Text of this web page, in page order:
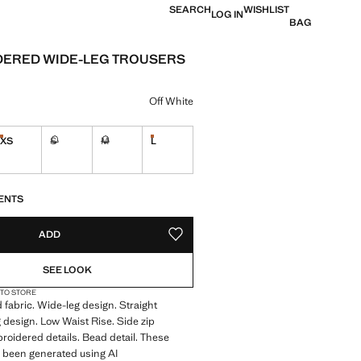
SEARCHLOG INWISHLIST
BAG
WIDE-LEG TROUSERS
16.99 ]
Off White
XS
Last few items!
S M L
Last few items!
ADD ADD TO YOUR WISHLIST
SEE LOOK
STORE
fabric. Wide-leg design. Straight
Low Waist Rise. Side zip
details. Bead detail. These
generated using AI